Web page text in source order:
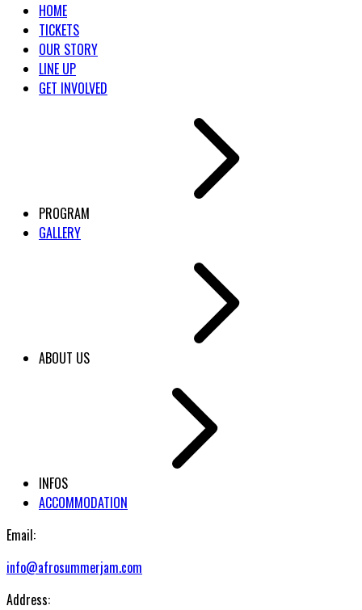
HOME
TICKETS
OUR STORY
LINE UP
GET INVOLVED
PROGRAM
GALLERY
ABOUT US
INFOS
ACCOMMODATION
Email:
info@afrosummerjam.com
Address: